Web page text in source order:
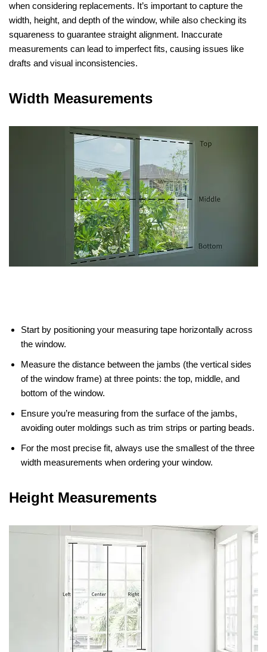
when considering replacements. It’s important to capture the
width, height, and depth of the window, while also checking its
squareness to guarantee straight alignment. Inaccurate
measurements can lead to imperfect fits, causing issues like
drafts and visual inconsistencies.
Width Measurements
Start by positioning your measuring tape horizontally across
the window.
Measure the distance between the jambs (the vertical sides
of the window frame) at three points: the top, middle, and
bottom of the window.
Ensure you’re measuring from the surface of the jambs,
avoiding outer moldings such as trim strips or parting beads.
For the most precise fit, always use the smallest of the three
width measurements when ordering your window.
Height Measurements